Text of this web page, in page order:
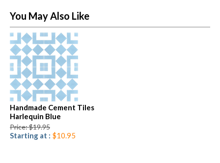
You May Also Like
Handmade Cement Tiles
Harlequin Blue
Price: $19.95
Starting at : $10.95